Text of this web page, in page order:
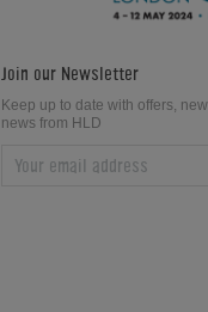
Join our Newsletter
Keep up to date with offers,
news from HLD